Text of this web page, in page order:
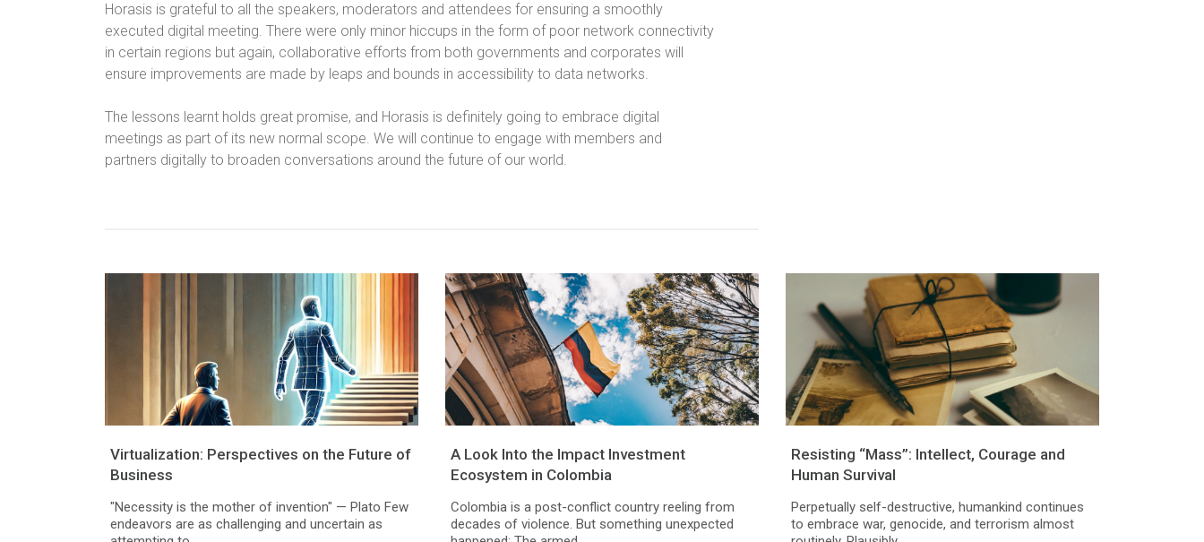
Horasis is grateful to all the speakers, moderators and attendees for ensuring a smoothly
executed digital meeting. There were only minor hiccups in the form of poor network connectivity
in certain regions but again, collaborative efforts from both governments and corporates will
ensure improvements are made by leaps and bounds in accessibility to data networks.
The lessons learnt holds great promise, and Horasis is definitely going to embrace digital
meetings as part of its new normal scope. We will continue to engage with members and
partners digitally to broaden conversations around the future of our world.
Virtualization: Perspectives on the Future of
Business
"Necessity is the mother of invention" — Plato Few
endeavors are as challenging and uncertain as
A Look Into the Impact Investment
Ecosystem in Colombia
Colombia is a post-conflict country reeling from
decades of violence. But something unexpected
Resisting “Mass”: Intellect, Courage and
Human Survival
Perpetually self-destructive, humankind continues
to embrace war, genocide, and terrorism almost